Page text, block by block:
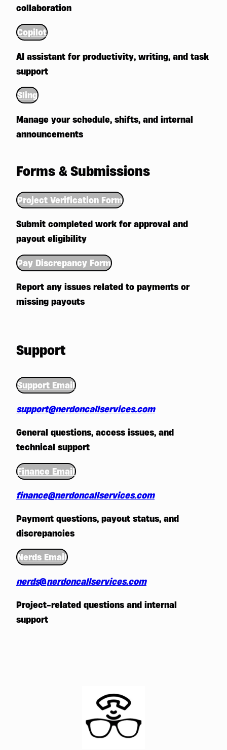
collaboration
Copilot
AI assistant for productivity, writing, and task
support
Sling
Manage your schedule, shifts, and internal
announcements
Forms & Submissions
Project Verification Form
Submit completed work for approval and
payout eligibility
Pay Discrepancy Form
Report any issues related to payments or
missing payouts
Support
Support Email
support@nerdoncallservices.com
General questions, access issues, and
technical support
Finance Email
finance@nerdoncallservices.com
Payment questions, payout status, and
discrepancies
Nerds Email
nerds@nerdoncallservices.com
Project-related questions and internal
support